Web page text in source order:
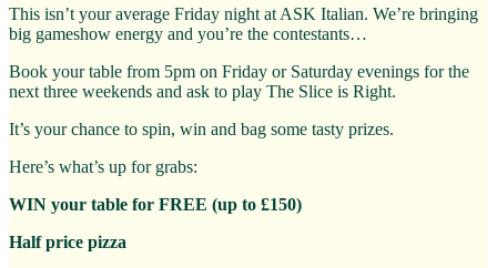
This isn’t your average Friday night at ASK Italian. We’re bringing
big gameshow energy and you’re the contestants…
Book your table from 5pm on Friday or Saturday evenings for the
next three weekends and ask to play The Slice is Right.
It’s your chance to spin, win and bag some tasty prizes.
Here’s what’s up for grabs:
WIN your table for FREE (up to £150)
Half price pizza